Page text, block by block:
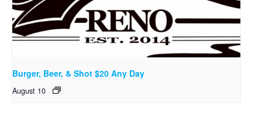
Burger, Beer, & Shot $20 Any Day
August 10